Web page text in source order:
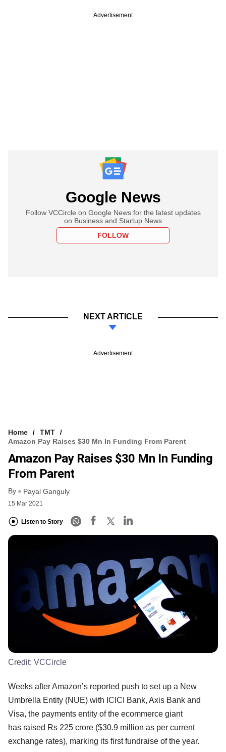
Advertisement
Google News
Follow VCCircle on Google News for the latest updates
on Business and Startup News
FOLLOW
NEXT ARTICLE
Advertisement
Home
TMT
Amazon Pay Raises $30 Mn In Funding From Parent
Amazon Pay Raises $30 Mn In Funding
From Parent
By Payal Ganguly
15 Mar 2021
Listen to Story
Credit: VCCircle
Weeks after Amazon’s reported push to set up a New
Umbrella Entity (NUE) with ICICI Bank, Axis Bank and
Visa, the payments entity of the ecommerce giant
has raised Rs 225 crore ($30.9 million as per current
exchange rates), marking its first fundraise of the year.